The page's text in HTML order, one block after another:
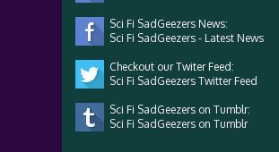
Sci Fi SadGeezers News:
Sci Fi SadGeezers - Latest News
Checkout our Twiter Feed:
Sci Fi SadGeezers Twitter Feed
Sci Fi SadGeezers on Tumblr:
Sci Fi SadGeezers on Tumblr